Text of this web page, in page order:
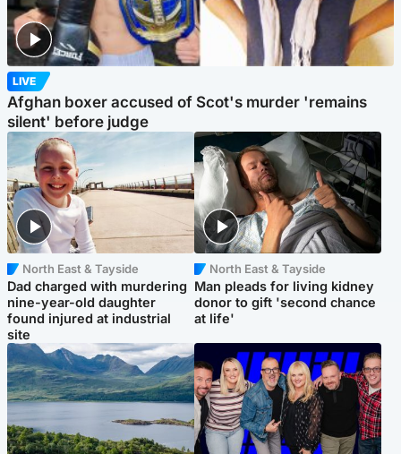
LIVE
Afghan boxer accused of Scot's murder 'remains
silent' before judge
North East & Tayside
Dad charged with murdering
nine-year-old daughter
found injured at industrial
site
North East & Tayside
Man pleads for living kidney
donor to gift 'second chance
at life'